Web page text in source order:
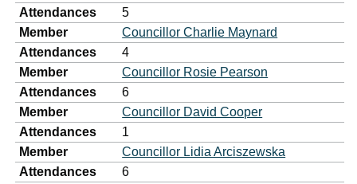
Attendances
5
Member
Councillor Charlie Maynard
Attendances
4
Member
Councillor Rosie Pearson
Attendances
6
Member
Councillor David Cooper
Attendances
1
Member
Councillor Lidia Arciszewska
Attendances
6